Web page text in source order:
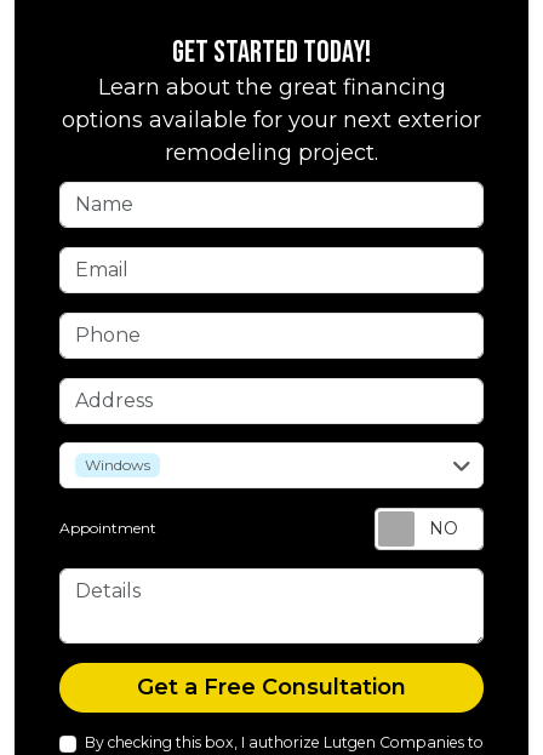
Get Started Today!
Learn about the great financing
options available for your next exterior
remodeling project.
Name
Email
Phone
Address
service
Windows
Appointment
Details
Check Get a Free Consultation
By checking this box, I authorize Lutgen Companies to